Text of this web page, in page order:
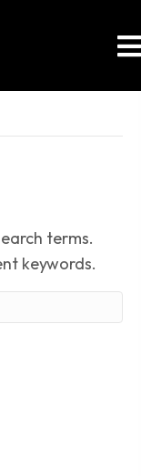
terms.
keywords.